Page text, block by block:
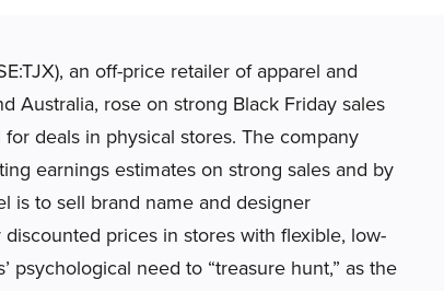
an off-price retailer of apparel and
Australia, rose on strong Black Friday sales
deals in physical stores. The company
earnings estimates on strong sales and by
is to sell brand name and designer
prices in stores with flexible, low-
psychological need to “treasure hunt,” as the